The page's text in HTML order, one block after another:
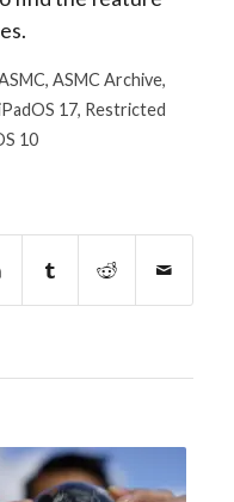
, ASMC Archive,
17, Restricted
10